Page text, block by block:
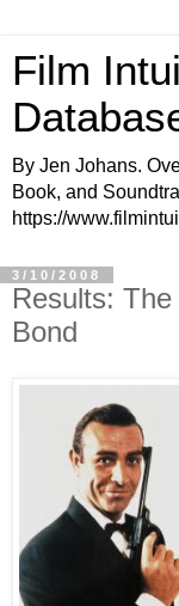
Film
By Jen Johans.
Book, and
https://
3/10/2008
Results:
Bond